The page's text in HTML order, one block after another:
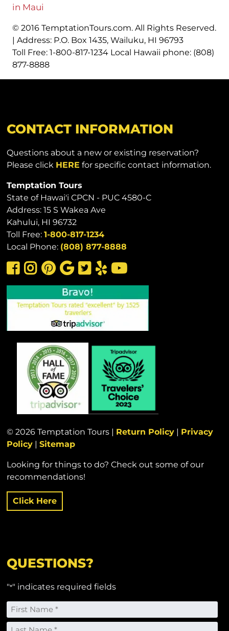
in Maui
© 2016 TemptationTours.com. All Rights Reserved.
| Address: P.O. Box 1435, Wailuku, HI 96793
Toll Free: 1-800-817-1234 Local Hawaii phone: (808)
877-8888
CONTACT INFORMATION
Questions about a new or existing reservation?
Please click HERE for specific contact information.
Temptation Tours
State of Hawai'i CPCN - PUC 4580-C
Address: 15 S Wakea Ave
Kahului, HI 96732
Toll Free:1-800-817-1234
Local Phone: (808) 877-8888
© 2026 Temptation Tours | Return Policy | Privacy
Policy |Sitemap
Looking for things to do? Check out some of our
recommendations!
Click Here
QUESTIONS?
"*" indicates required fields
Name
*
First